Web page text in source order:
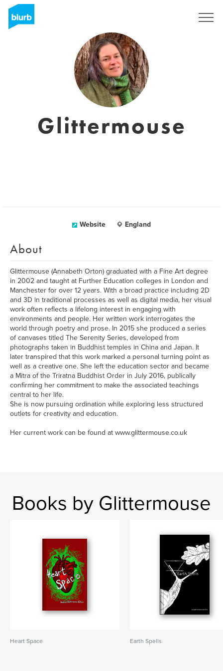
Glittermouse
Website England
About
Glittermouse (Annabeth Orton) graduated with a Fine Art degree
in 2002 and taught at Further Education colleges in London and
Manchester for over 12 years. With a broad practice including 2D
and 3D in traditional processes as well as digital media, her visual
work often reflects a lifelong interest in engaging with
environments and people. Her written work interrogates the
world through poetry and prose. In 2015 she produced a series
of canvases titled The Serenity Series, developed from
photographs taken in Buddhist temples in China and Japan. It
later transpired that this work marked a personal turning point as
well as a creative one. She left the education sector and became
a Mitra of the Triratna Buddhist Order in July 2016, publically
confirming her commitment to make the associated teachings
central to her life.
She is now pursuing ordination while exploring less structured
outlets for creativity and education.
Her current work can be found at www.glittermouse.co.uk
Books by Glittermouse
Heart Space Earth Spells